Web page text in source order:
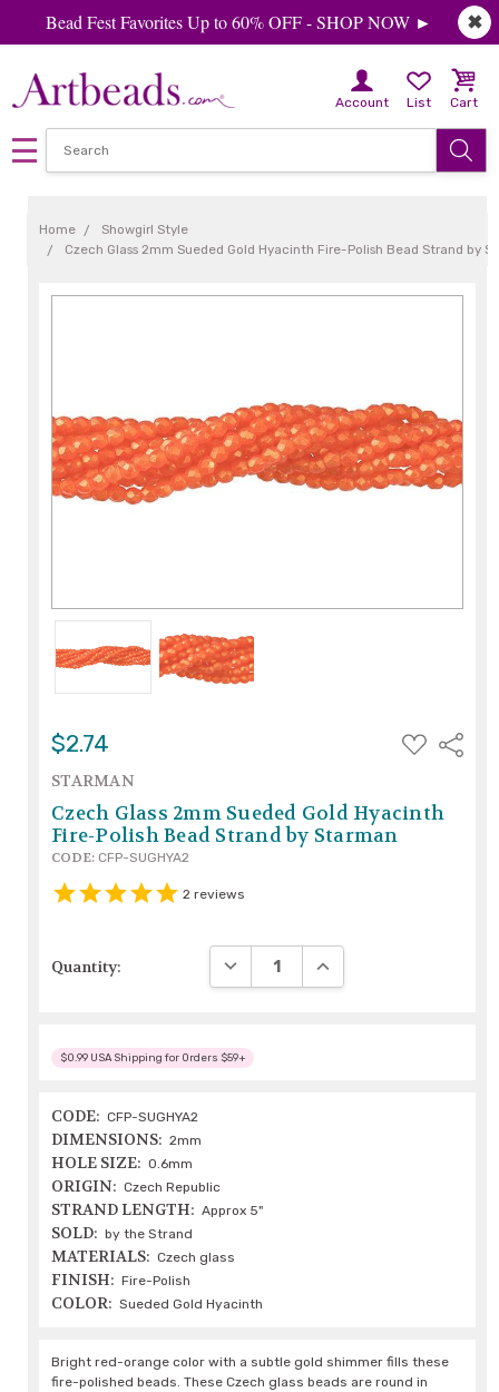
✖
Bead Fest Favorites Up to 60% OFF - SHOP NOW ►
Account List Cart
Home
Showgirl Style
Czech Glass 2mm Sueded Gold Hyacinth Fire-Polish Bead Strand by
$2.74
ADD
TO
Share
STARMAN
Czech Glass 2mm Sueded Gold Hyacinth
Fire-Polish Bead Strand by Starman
CODE: CFP-SUGHYA2
2 reviews
Quantity: DECREASE QUANTITY:INCREASE QUANTITY:
$0.99 USA Shipping for Orders $59+
CODE: CFP-SUGHYA2
DIMENSIONS: 2mm
HOLE SIZE: 0.6mm
ORIGIN: Czech Republic
STRAND LENGTH: Approx 5"
SOLD: by the Strand
MATERIALS: Czech glass
FINISH: Fire-Polish
COLOR: Sueded Gold Hyacinth
Bright red-orange color with a subtle gold shimmer fills these
fire-polished beads. These Czech glass beads are round in